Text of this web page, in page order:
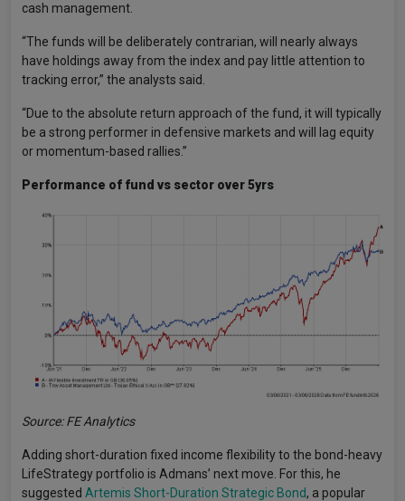
cash management.
“The funds will be deliberately contrarian, will nearly always
have holdings away from the index and pay little attention to
tracking error,” the analysts said.
“Due to the absolute return approach of the fund, it will typically
be a strong performer in defensive markets and will lag equity
or momentum-based rallies.”
Performance of fund vs sector over 5yrs
Source: FE Analytics
Adding short-duration fixed income flexibility to the bond-heavy
LifeStrategy portfolio is Admans’ next move. For this, he
suggested Artemis Short-Duration Strategic Bond, a popular